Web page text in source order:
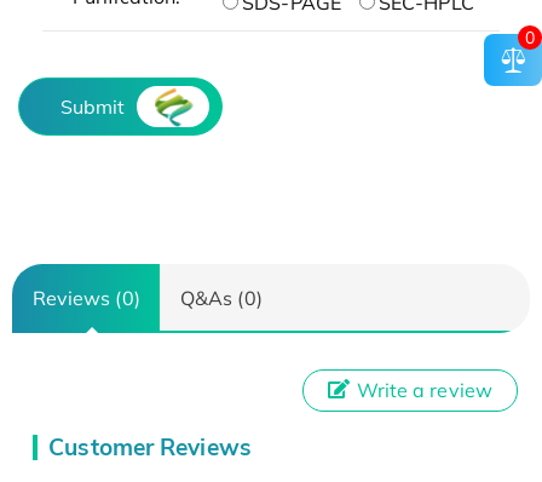
Submit
Reviews (0) Q&As (0)
Customer Reviews
Write a review
0